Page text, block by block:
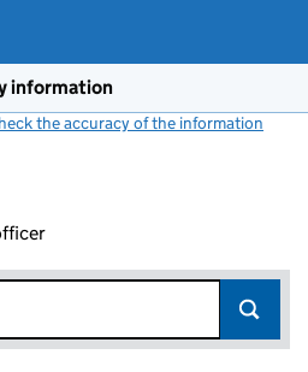
information
the accuracy of the information